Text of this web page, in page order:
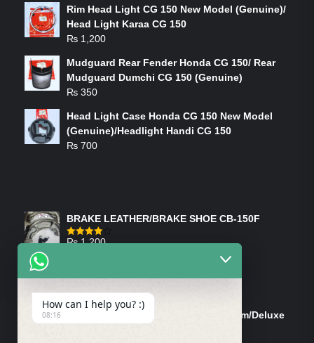
Rim Head Light CG 150 New Model (Genuine)/
Head Light Karaa CG 150
₨ 1,200
Mudguard Rear Fender Honda CG 150/ Rear
Mudguard Dumchi CG 150 (Genuine)
₨ 350
Head Light Case Honda CG 150 New Model
(Genuine)/Headlight Handi CG 150
₨ 700
BRAKE LEATHER/BRAKE SHOE CB-150F
Rated
₨1,200
Tank Cap/Tanki Dhakan Cg-125 Dream/Deluxe
How can I help you? :)
08:16